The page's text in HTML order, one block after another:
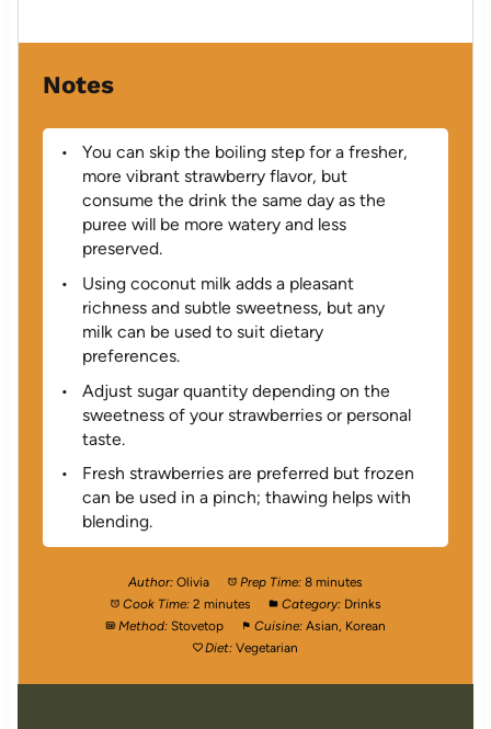
Notes
You can skip the boiling step for a fresher,
more vibrant strawberry flavor, but
consume the drink the same day as the
puree will be more watery and less
preserved.
Using coconut milk adds a pleasant
richness and subtle sweetness, but any
milk can be used to suit dietary
preferences.
Adjust sugar quantity depending on the
sweetness of your strawberries or personal
taste.
Fresh strawberries are preferred but frozen
can be used in a pinch; thawing helps with
blending.
Author: Olivia Prep Time: 8 minutes
Cook Time: 2 minutes Category: Drinks
Method: Stovetop Cuisine: Asian, Korean
Diet: Vegetarian